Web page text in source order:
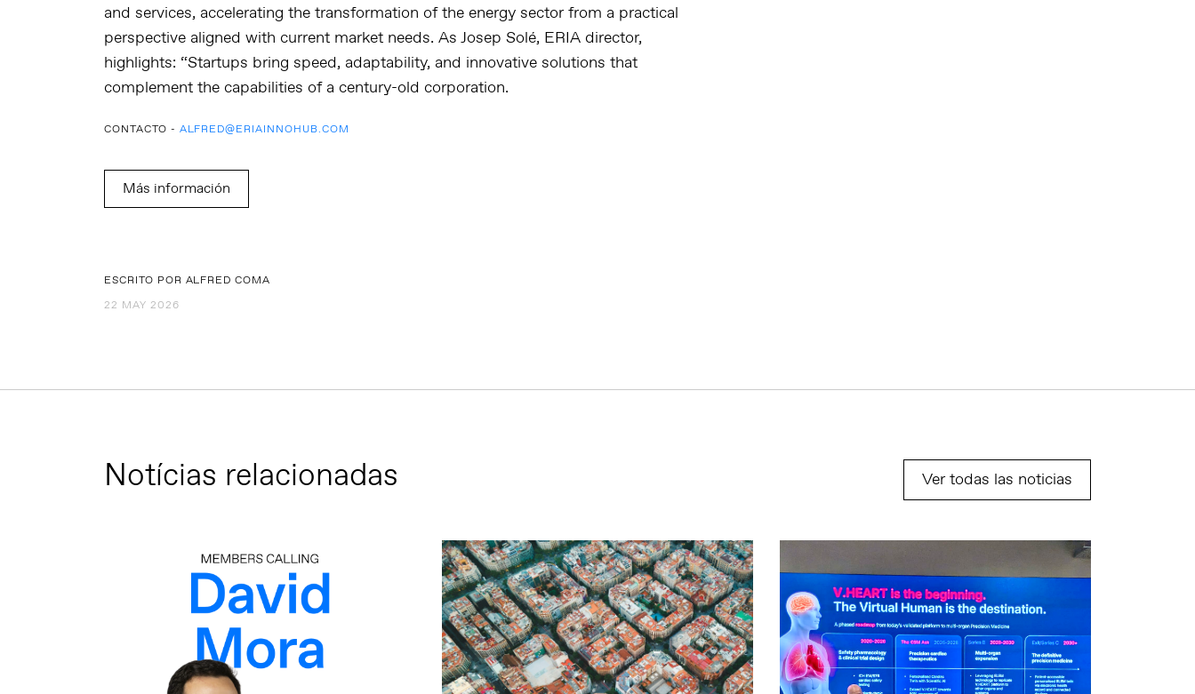
and services, accelerating the transformation of the energy sector from a practical
perspective aligned with current market needs. As Josep Solé, ERIA director,
highlights: “Startups bring speed, adaptability, and innovative solutions that
complement the capabilities of a century-old corporation.
CONTACTO - ALFRED@ERIAINNOHUB.COM
Más información
ESCRITO POR ALFRED COMA
22 MAY 2026
Notícias relacionadas Ver todas las noticias